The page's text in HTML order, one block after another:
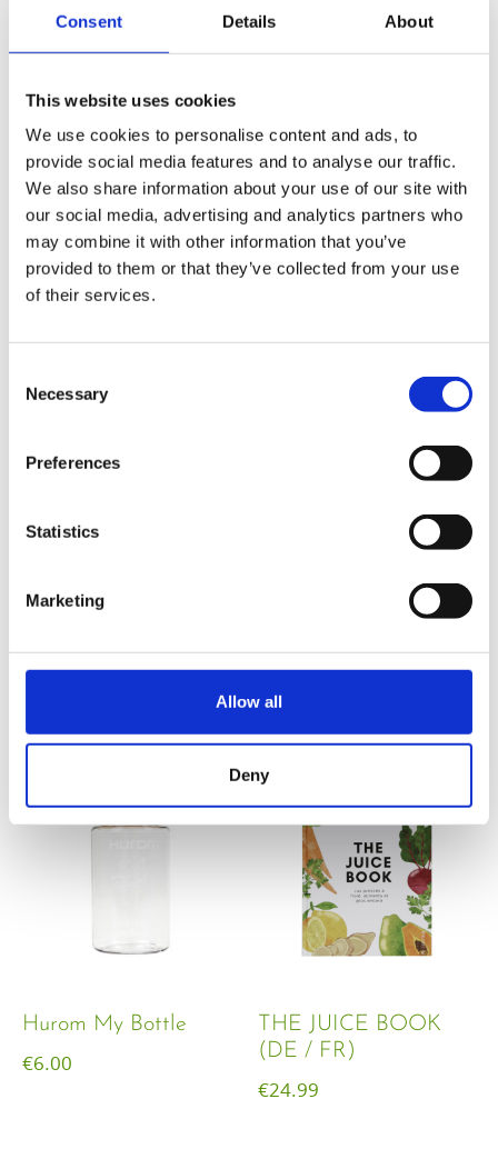
Consent Details About
This website uses cookies
We use cookies to personalise content and ads, to
provide social media features and to analyse our traffic.
We also share information about your use of our site with
our social media, advertising and analytics partners who
may combine it with other information that you’ve
provided to them or that they’ve collected from your use
of their services.
Selection
Necessary
Preferences
Statistics
Marketing
Allow all
Deny
Hurom Tumbler
€20.00
Hurom Power Blender
€129.00
Hurom x Ichendorf
€18.00
Hurom Sports Bottle
Hurom My Bottle
€6.00
THE JUICE BOOK
(DE / FR)
€24.99